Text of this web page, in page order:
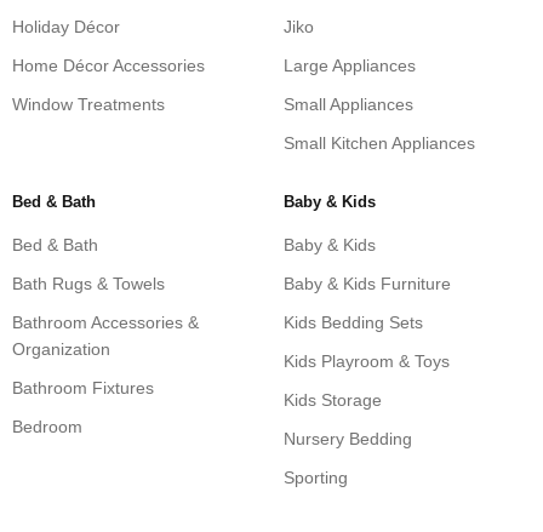
Holiday Décor
Home Décor Accessories
Window Treatments
Jiko
Large Appliances
Small Appliances
Small Kitchen Appliances
Bed & Bath
Bed & Bath
Bath Rugs & Towels
Bathroom Accessories &
Organization
Bathroom Fixtures
Bedroom
Baby & Kids
Baby & Kids
Baby & Kids Furniture
Kids Bedding Sets
Kids Playroom & Toys
Kids Storage
Nursery Bedding
Sporting